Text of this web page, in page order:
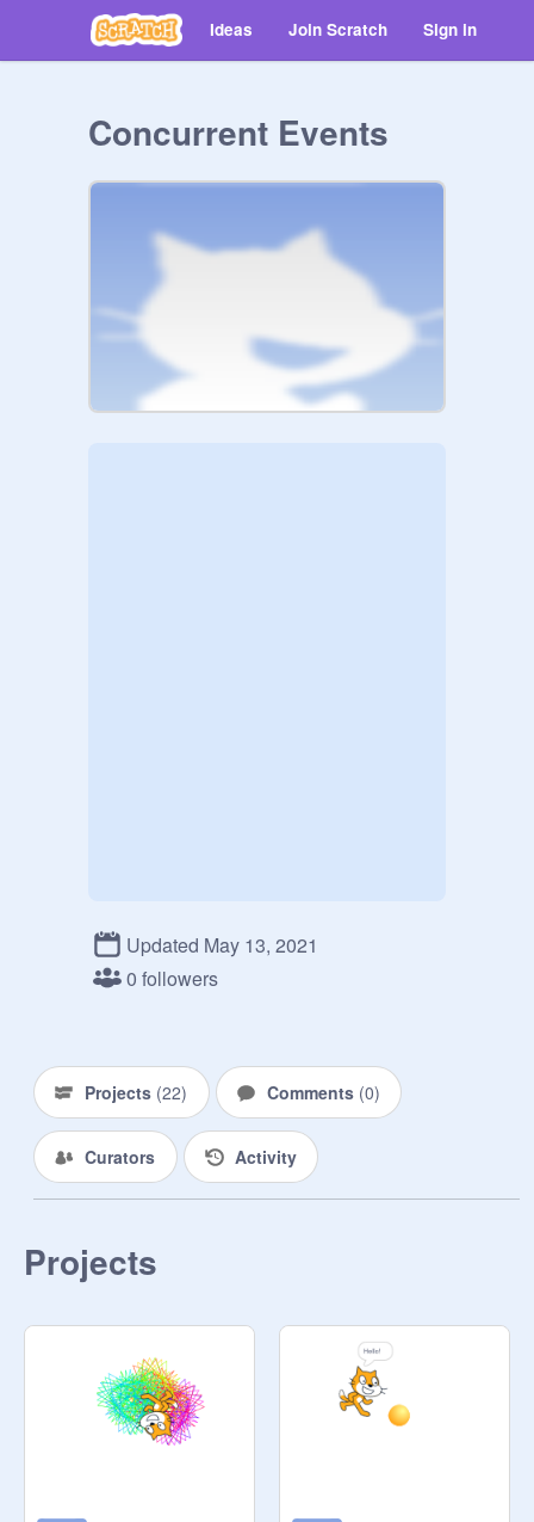
Ideas Join Scratch Sign in
Concurrent Events
Updated May 13, 2021
0 followers
Projects (22) Comments (0)
Curators Activity
Projects